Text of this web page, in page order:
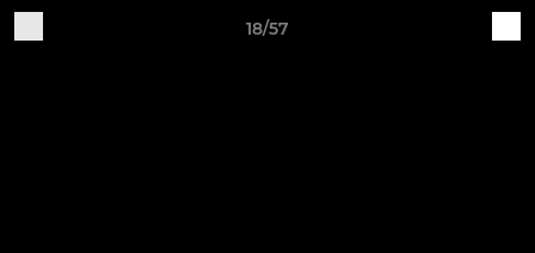
18/57